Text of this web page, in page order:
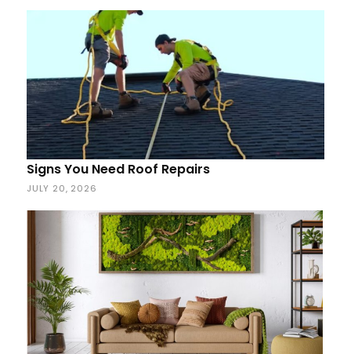
Signs You Need Roof Repairs
JULY 20, 2026